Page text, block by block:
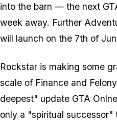
into the barn — the next
week away. Further
will launch on the 7th of
Rockstar is making some
scale of Finance and
deepest" update GTA
only a "spiritual